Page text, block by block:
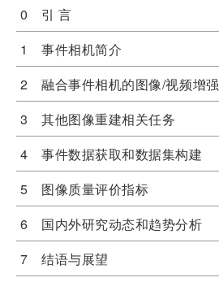
0 引 言
1 事件相机简介
2 融合事件相机的图像/视频增强
3 其他图像重建相关任务
4 事件数据获取和数据集构建
5 图像质量评价指标
6 国内外研究动态和趋势分析
7 结语与展望